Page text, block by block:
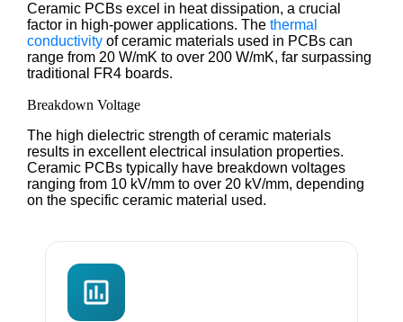
Ceramic PCBs excel in heat dissipation, a crucial
factor in high-power applications. The thermal
conductivity of ceramic materials used in PCBs can
range from 20 W/mK to over 200 W/mK, far surpassing
traditional FR4 boards.
Breakdown Voltage
The high dielectric strength of ceramic materials
results in excellent electrical insulation properties.
Ceramic PCBs typically have breakdown voltages
ranging from 10 kV/mm to over 20 kV/mm, depending
on the specific ceramic material used.